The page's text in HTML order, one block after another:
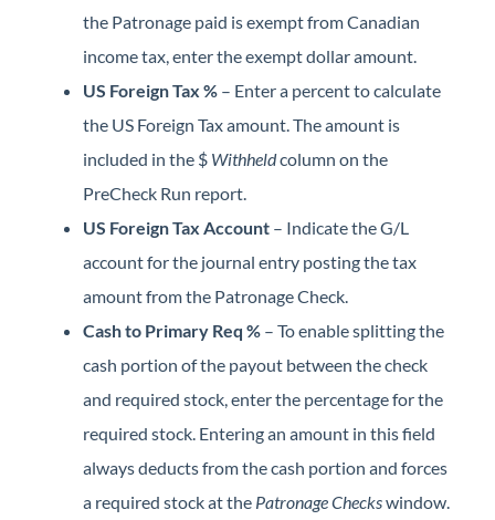
the Patronage paid is exempt from Canadian
income tax, enter the exempt dollar amount.
US Foreign Tax % – Enter a percent to calculate
the US Foreign Tax amount. The amount is
included in the $ Withheldcolumn on the
PreCheck Run report.
US Foreign Tax Account – Indicate the G/L
account for the journal entry posting the tax
amount from the Patronage Check.
Cash to Primary Req % – To enable splitting the
cash portion of the payout between the check
and required stock, enter the percentage for the
required stock. Entering an amount in this field
always deducts from the cash portion and forces
a required stock at the Patronage Checkswindow.